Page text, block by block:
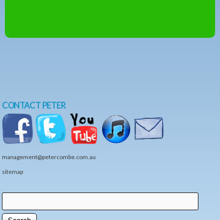
CONTACT PETER
management@petercombe.com.au
sitemap
Search form